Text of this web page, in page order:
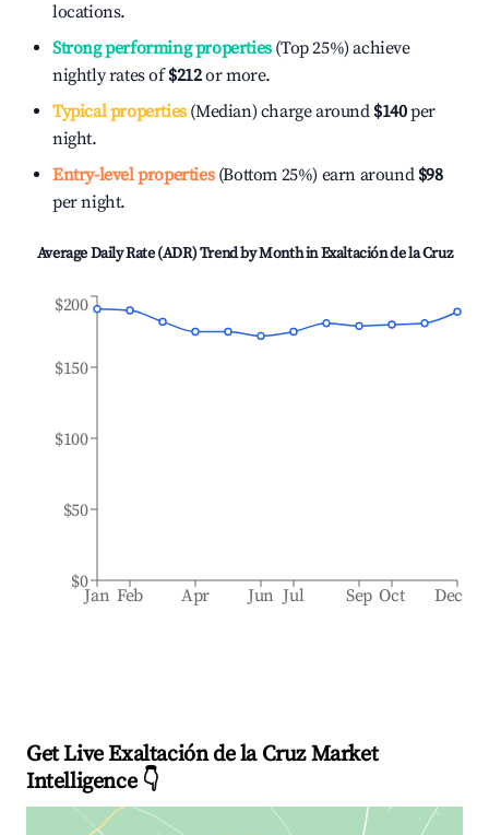
locations.
Strong performing properties(Top 25%) achieve
nightly rates of$212or more.
Typical properties(Median) charge around $140per
night.
Entry-level properties(Bottom 25%) earn around $98
per night.
Average Daily Rate (ADR) Trend by Month inExaltación de la Cruz
Jan Feb Apr Jun Jul Sep Oct Dec
$0
$50
$100
$150
$200
Get Live Exaltación de la Cruz Market
Intelligence 👇